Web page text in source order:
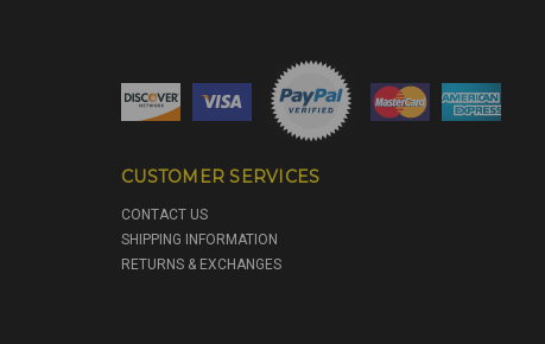
CUSTOMER SERVICES
CONTACT US
SHIPPING INFORMATION
RETURNS & EXCHANGES